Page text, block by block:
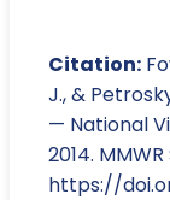
Citation:
J., &
— National
2014.
https://